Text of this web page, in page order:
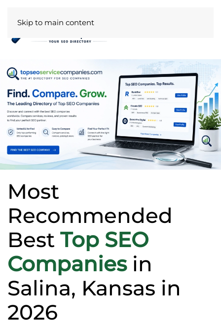
Skip to main content
Most
Recommended
Best Top SEO
Companiesin
Salina, Kansas in
2026